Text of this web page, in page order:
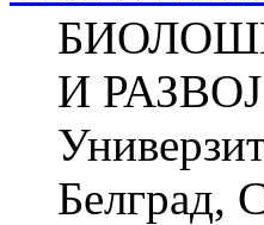
И
Белград,